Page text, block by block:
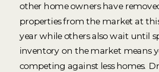
other home owners have
properties from the market at
year while others also wait until
inventory on the market means
competing against less homes.